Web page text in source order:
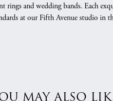
rings and wedding bands. Each
at our Fifth Avenue studio in
MAY ALSO